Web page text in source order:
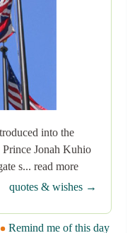
into the
Prince Jonah Kuhio
s... read more
quotes & wishes →
Remind me of this day